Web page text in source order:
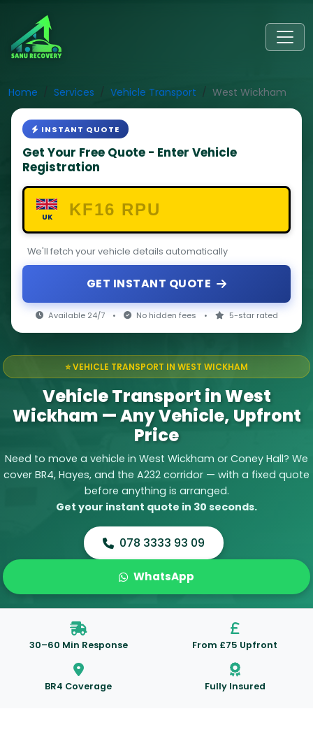
Home Services Vehicle Transport West Wickham
INSTANT QUOTE
Get Your Free Quote - Enter Vehicle
Registration
UK
We'll fetch your vehicle details automatically
GET INSTANT QUOTE
Available 24/7 • No hidden fees • 5-star rated
⭐ VEHICLE TRANSPORT IN WEST WICKHAM
Vehicle Transport in West
Wickham — Any Vehicle, Upfront
Price
Need to move a vehicle in West Wickham or Coney Hall? We
cover BR4, Hayes, and the A232 corridor — with a fixed quote
before anything is arranged.
Get your instant quote in 30 seconds.
078 3333 93 09
WhatsApp
30–60 Min Response From £75 Upfront
BR4 Coverage Fully Insured